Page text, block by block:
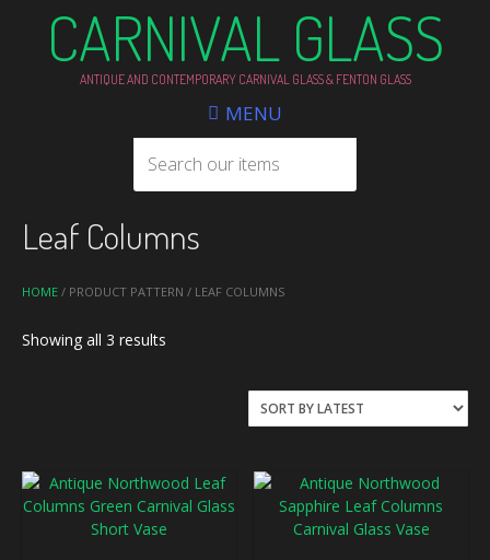
CARNIVAL GLASS
ANTIQUE AND CONTEMPORARY CARNIVAL GLASS & FENTON GLASS
MENU
HOME / PRODUCT PATTERN / LEAF COLUMNS
Leaf Columns
Showing all 3 results